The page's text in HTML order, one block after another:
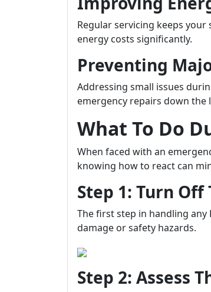
Regular servicing keeps
energy costs significantly.
Preventing
Addressing small issues
emergency repairs down the
What To Do
When faced with an
knowing how to react can
Step 1: Turn
The first step in handling
damage or safety hazards.
Step 2: Assess